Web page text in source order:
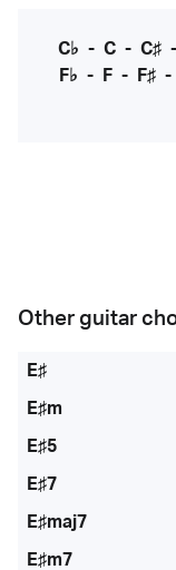
C♭ - C- C♯-
F♭ - F - F♯ -
Other guitar
E♯
E♯m
E♯5
E♯7
E♯maj7
E♯m7